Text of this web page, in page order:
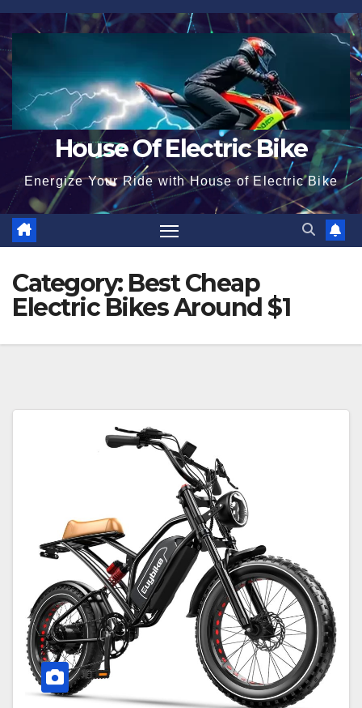
Skip
to
content
House Of Electric Bike
Energize Your Ride with House of Electric Bike
Category: Best Cheap
Electric Bikes Around $1